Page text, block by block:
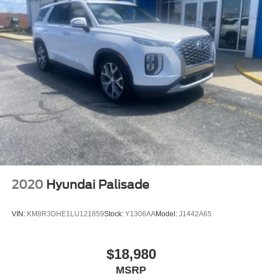
2020 Hyundai Palisade
VIN: KM8R3DHE1LU121859Stock: Y1306AAModel: J1442A65
$18,980
MSRP